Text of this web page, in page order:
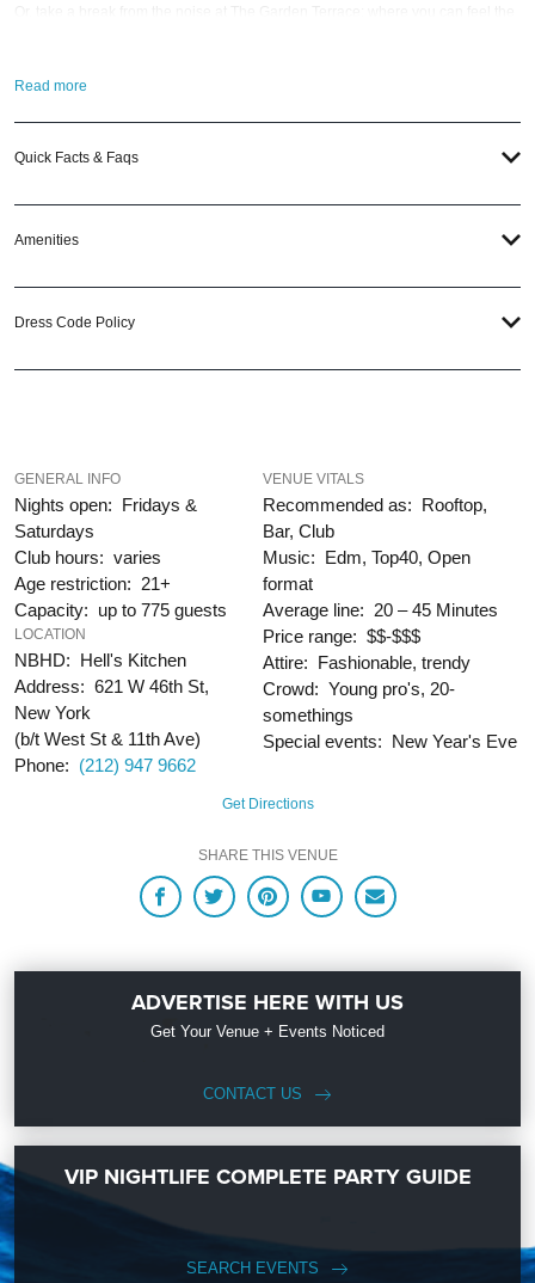
anchored by some of the most impressive crystal chandeliers.
choice for any social occasion, from the place to be during the weekends, to
New Year’s Eve 2021
24/7.
anything about the Hudson Terrace to have the time of your life. With years of
how! And be sure to
“Like Us” on Facebookso you can keep up with our
Upcoming Events and Deals.
Read more
Quick Facts & Faqs
Amenities
Dress Code Policy
GENERAL INFO
Nights open: Fridays &
Saturdays
Club hours: varies
Age restriction: 21+
Capacity: up to 775 guests
VENUE VITALS
Recommended as: Rooftop,
Bar, Club
Music: Edm, Top40, Open
format
Average line: 20 – 45 Minutes
Price range: $$-$$$
Attire: Fashionable, trendy
Crowd: Young pro's, 20-
somethings
Special events: New Year's Eve
LOCATION
NBHD: Hell's Kitchen
Address: 621 W 46th St,
New York
(b/t West St & 11th Ave)
Phone: (212) 947 9662
Get Directions
SHARE THIS VENUE
ADVERTISE HERE WITH US
Get Your Venue + Events Noticed
CONTACT US
VIP NIGHTLIFE COMPLETE PARTY GUIDE
SEARCH EVENTS